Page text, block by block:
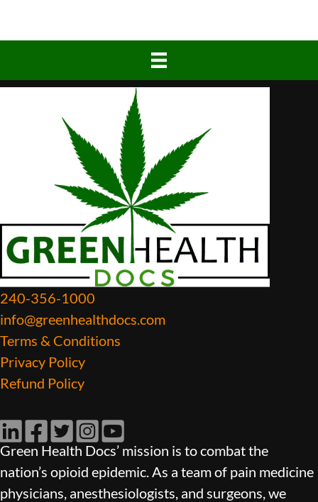
240-356-1000
info@greenhealthdocs.com
Terms & Conditions
Privacy Policy
Refund Policy
LinkedInFacebook
TwitterInstagram
YouTube
Green Health Docs’ mission is to combat the
nation’s opioid epidemic. As a team of pain medicine
physicians, anesthesiologists, and surgeons, we